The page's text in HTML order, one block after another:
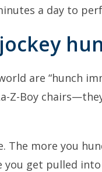
a day to
are “hunch
Z-Boy
The more you
get pulled